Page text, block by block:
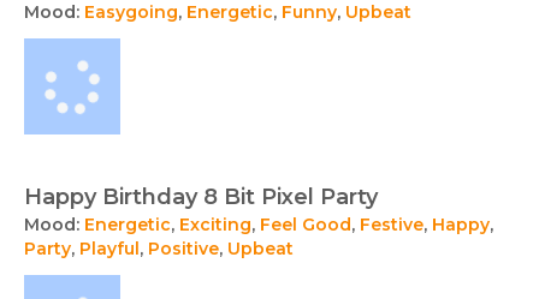
Mood: Easygoing, Energetic, Funny, Upbeat
Happy Birthday 8 Bit Pixel Party
Mood: Energetic, Exciting, Feel Good, Festive, Happy,
Party, Playful, Positive, Upbeat